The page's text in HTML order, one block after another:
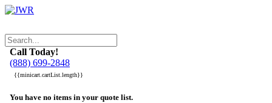
Call Today!
(888) 699-2848
{{minicart.cartList.length}}
You have no items in your quote list.